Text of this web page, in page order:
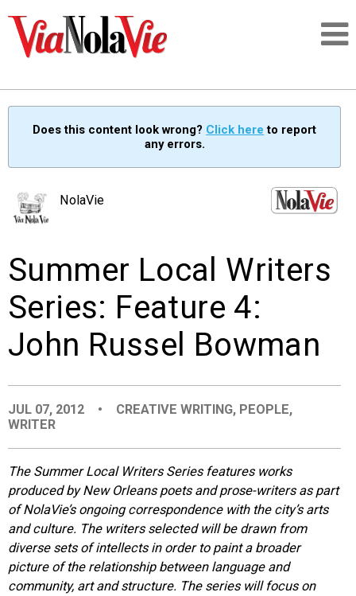
SIGNUP
PEOPLE
ORGANIZATIONS
CITY CONTEXTS
Does this content look wrong? Click here to report
any errors.
NolaVie
Summer Local Writers
Series: Feature 4:
John Russel Bowman
JUL 07, 2012 • CREATIVE WRITING, PEOPLE,
WRITER
The Summer Local Writers Series features works
produced by New Orleans poets and prose-writers as part
of NolaVie’s ongoing correspondence with the city’s arts
and culture. The writers selected will be drawn from
diverse sets of intellects in order to paint a broader
picture of the relationship between language and
community, art and structure. The series will focus on